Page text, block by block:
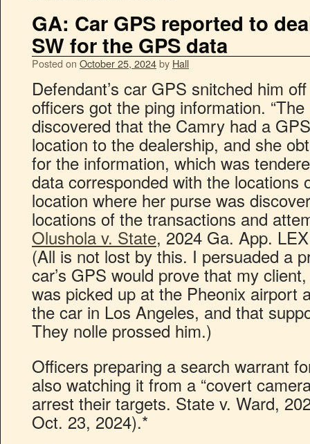
GA: Car GPS reported to
SW for the GPS data
Posted on October 25, 2024by Hall
Defendant’s car GPS snitched him
officers got the ping information.
discovered that the Camry had a
location to the dealership, and she
for the information, which was
data corresponded with the locations
location where her purse was
locations of the transactions and
Olushola v. State, 2024 Ga. App.
(All is not lost by this. I persuaded a
car’s GPS would prove that my
was picked up at the Pheonix airport
the car in Los Angeles, and that
They nolle prossed him.)
Officers preparing a search warrant
also watching it from a “covert
arrest their targets. State v. Ward,
Oct. 23, 2024).*